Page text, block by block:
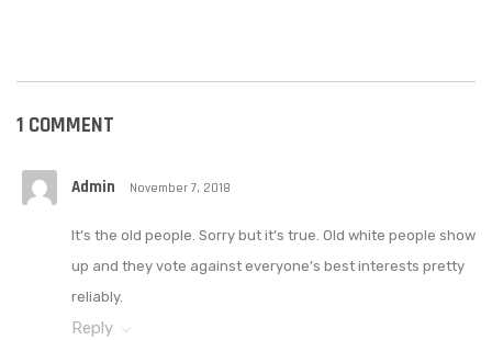
1 COMMENT
Admin November 7, 2018
It’s the old people. Sorry but it’s true. Old white people show
up and they vote against everyone’s best interests pretty
reliably.
Reply